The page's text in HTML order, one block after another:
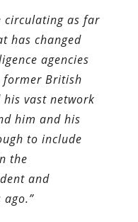
circulating as far
has changed
agencies
former British
vast network
him and his
to include
the
and
ago.”